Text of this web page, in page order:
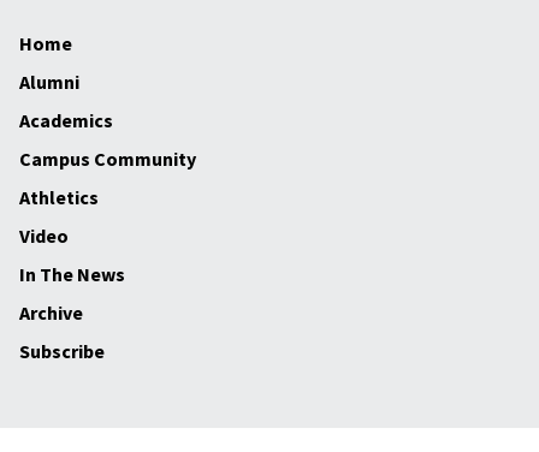
Home
Alumni
Academics
Campus Community
Athletics
Video
In The News
Archive
Subscribe